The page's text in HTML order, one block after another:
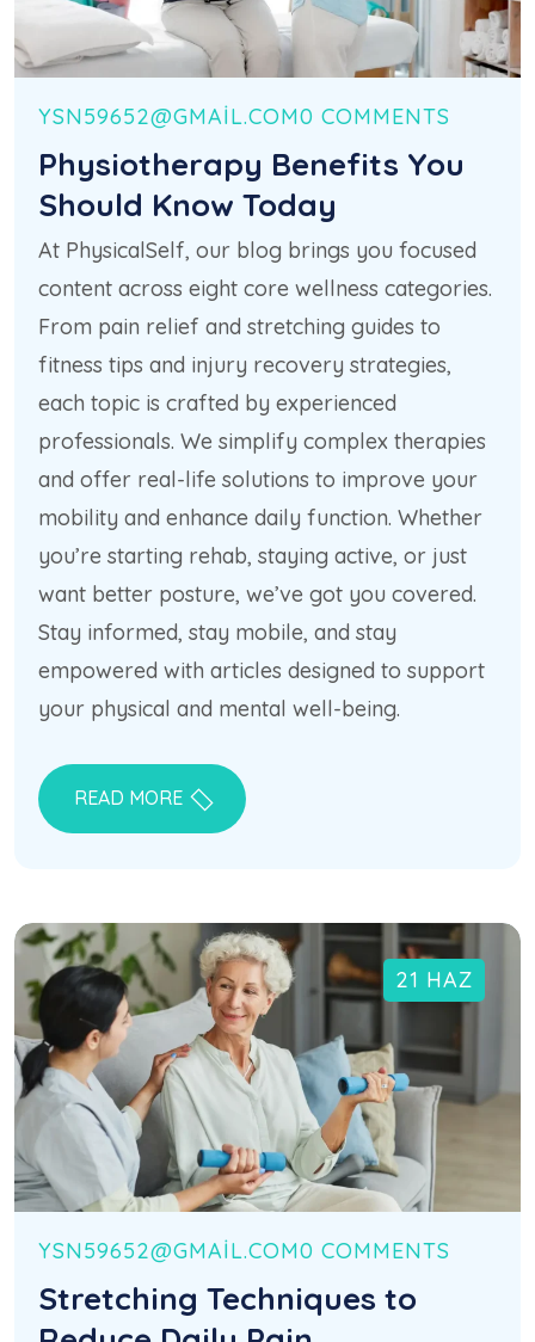
YSN59652@GMAIL.COM0 COMMENTS
Physiotherapy Benefits You
Should Know Today
At PhysicalSelf, our blog brings you focused
content across eight core wellness categories.
From pain relief and stretching guides to
fitness tips and injury recovery strategies,
each topic is crafted by experienced
professionals. We simplify complex therapies
and offer real-life solutions to improve your
mobility and enhance daily function. Whether
you’re starting rehab, staying active, or just
want better posture, we’ve got you covered.
Stay informed, stay mobile, and stay
empowered with articles designed to support
your physical and mental well-being.
READ MORE
21 HAZ
YSN59652@GMAIL.COM0 COMMENTS
Stretching Techniques to